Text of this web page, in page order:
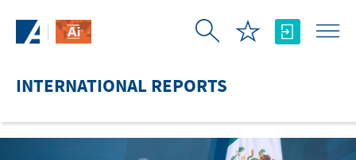
INTERNATIONAL REPORTS